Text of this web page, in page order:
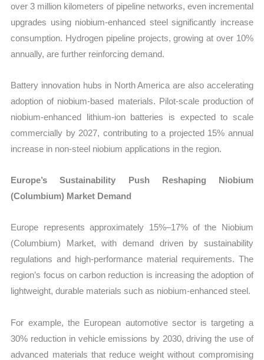
over 3 million kilometers of pipeline networks, even incremental
upgrades using niobium-enhanced steel significantly increase
consumption. Hydrogen pipeline projects, growing at over 10%
annually, are further reinforcing demand.
Battery innovation hubs in North America are also accelerating
adoption of niobium-based materials. Pilot-scale production of
niobium-enhanced lithium-ion batteries is expected to scale
commercially by 2027, contributing to a projected 15% annual
increase in non-steel niobium applications in the region.
Europe’s Sustainability Push Reshaping Niobium
(Columbium) Market Demand
Europe represents approximately 15%–17% of the Niobium
(Columbium) Market, with demand driven by sustainability
regulations and high-performance material requirements. The
region’s focus on carbon reduction is increasing the adoption of
lightweight, durable materials such as niobium-enhanced steel.
For example, the European automotive sector is targeting a
30% reduction in vehicle emissions by 2030, driving the use of
advanced materials that reduce weight without compromising